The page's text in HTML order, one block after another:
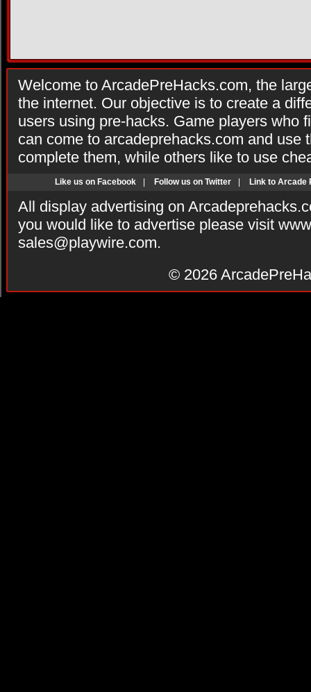
Welcome to ArcadePreHacks.com, the
the internet. Our objective is to create a
users using pre-hacks. Game players who
can come to arcadeprehacks.com and use
complete them, while others like to use
Like us on Facebook Follow us on Twitter Link to Arcade
All display advertising on
you would like to advertise please visit
sales@playwire.com.
© 2026